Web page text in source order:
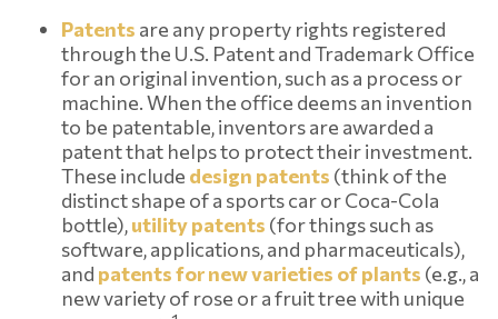
Patents are any property rights registered
through the U.S. Patent and Trademark Office
for an original invention, such as a process or
machine. When the office deems an invention
to be patentable, inventors are awarded a
patent that helps to protect their investment.
These include design patents (think of the
distinct shape of a sports car or Coca-Cola
bottle),utility patents (for things such as
software, applications, and pharmaceuticals),
and patents for new varieties of plants (e.g., a
new variety of rose or a fruit tree with unique